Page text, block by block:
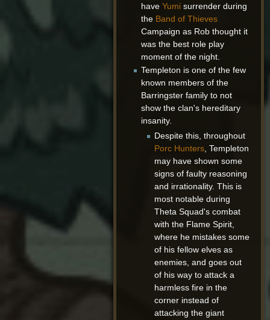
have Yumisurrender during
the Band of Thieves
Campaign as Rob thought it
was the best role play
moment of the night.
Templeton is one of the few
known members of the
Barringster family to not
show the clan's hereditary
insanity.
Despite this, throughout
Porc Hunters, Templeton
may have shown some
signs of faulty reasoning
and irrationality. This is
most notable during
Theta Squad's combat
with the Flame Spirit,
where he mistakes some
of his fellow elves as
enemies, and goes out
of his way to attack a
harmless fire in the
corner instead of
attacking the giant